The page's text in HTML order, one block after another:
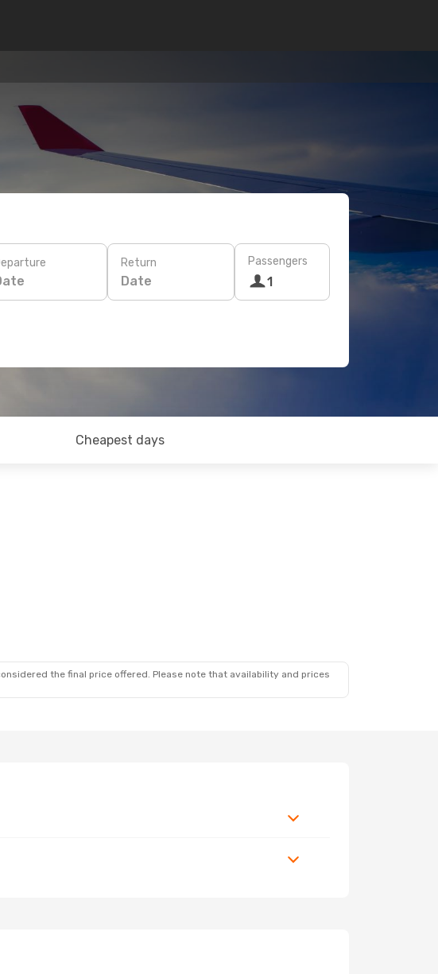
Return
Date
Passengers
1
Cheapest days
the final price offered. Please note that availability and prices